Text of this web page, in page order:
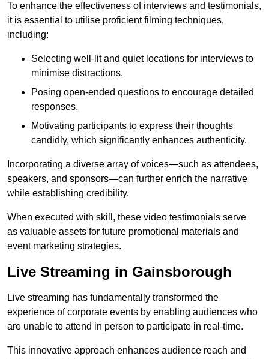
To enhance the effectiveness of interviews and testimonials,
it is essential to utilise proficient filming techniques,
including:
Selecting well-lit and quiet locations for interviews to
minimise distractions.
Posing open-ended questions to encourage detailed
responses.
Motivating participants to express their thoughts
candidly, which significantly enhances authenticity.
Incorporating a diverse array of voices—such as attendees,
speakers, and sponsors—can further enrich the narrative
while establishing credibility.
When executed with skill, these video testimonials serve
as valuable assets for future promotional materials and
event marketing strategies.
Live Streaming in Gainsborough
Live streaming has fundamentally transformed the
experience of corporate events by enabling audiences who
are unable to attend in person to participate in real-time.
This innovative approach enhances audience reach and